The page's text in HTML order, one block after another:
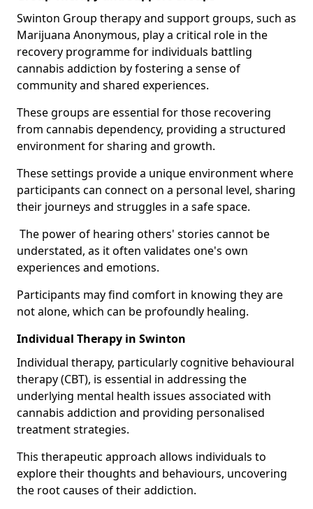
Swinton Group therapy and support groups, such as
Marijuana Anonymous, play a critical role in the
recovery programme for individuals battling
cannabis addiction by fostering a sense of
community and shared experiences.
These groups are essential for those recovering
from cannabis dependency, providing a structured
environment for sharing and growth.
These settings provide a unique environment where
participants can connect on a personal level, sharing
their journeys and struggles in a safe space.
The power of hearing others' stories cannot be
understated, as it often validates one's own
experiences and emotions.
Participants may find comfort in knowing they are
not alone, which can be profoundly healing.
Individual Therapy in Swinton
Individual therapy, particularly cognitive behavioural
therapy (CBT), is essential in addressing the
underlying mental health issues associated with
cannabis addiction and providing personalised
treatment strategies.
This therapeutic approach allows individuals to
explore their thoughts and behaviours, uncovering
the root causes of their addiction.